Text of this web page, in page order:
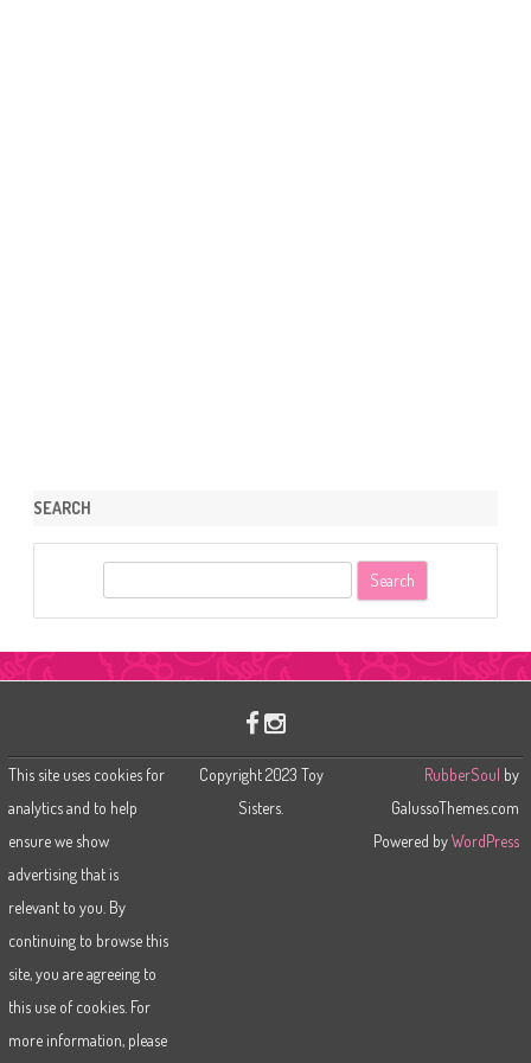
SEARCH
r
This site uses cookies for
analytics and to help
ensure we show
advertising that is
relevant to you. By
continuing to browse this
site, you are agreeing to
this use of cookies. For
more information, please
Copyright 2023 Toy
Sisters.
RubberSoul by
GalussoThemes.com
Powered byWordPress